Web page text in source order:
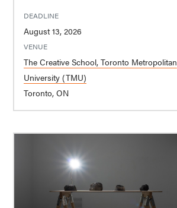
DEADLINE
August 13, 2026
VENUE
The Creative School, Toronto Metropolitan
University (TMU)
Toronto, ON